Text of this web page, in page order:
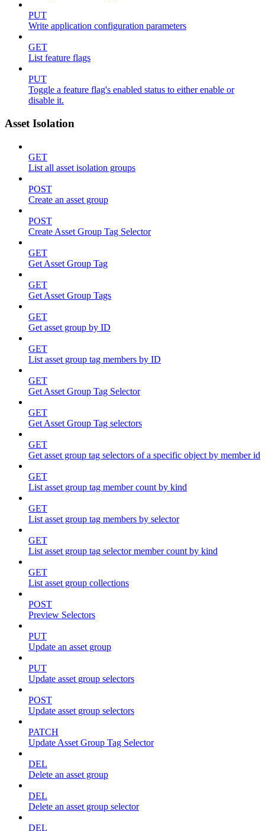
PUT
Write application configuration parameters
GET
List feature flags
PUT
Toggle a feature flag's enabled status to either enable or
disable it.
Asset Isolation
GET
List all asset isolation groups
POST
Create an asset group
POST
Create Asset Group Tag Selector
GET
Get Asset Group Tag
GET
Get Asset Group Tags
GET
Get asset group by ID
GET
List asset group tag members by ID
GET
Get Asset Group Tag Selector
GET
Get Asset Group Tag selectors
GET
Get asset group tag selectors of a specific object by member id
GET
List asset group tag member count by kind
GET
List asset group tag members by selector
GET
List asset group tag selector member count by kind
GET
List asset group collections
POST
Preview Selectors
PUT
Update an asset group
PUT
Update asset group selectors
POST
Update asset group selectors
PATCH
Update Asset Group Tag Selector
DEL
Delete an asset group
DEL
Delete an asset group selector
DEL